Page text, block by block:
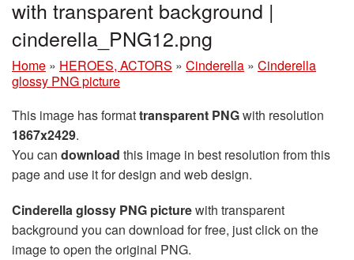
with transparent background |
cinderella_PNG12.png
Home » HEROES, ACTORS » Cinderella » Cinderella
glossy PNG picture
This image has formattransparent PNGwith resolution
1867x2429.
You can download this image in best resolution from this
page and use it for design and web design.
Cinderella glossy PNG picturewith transparent
background you can download for free, just click on the
image to open the original PNG.